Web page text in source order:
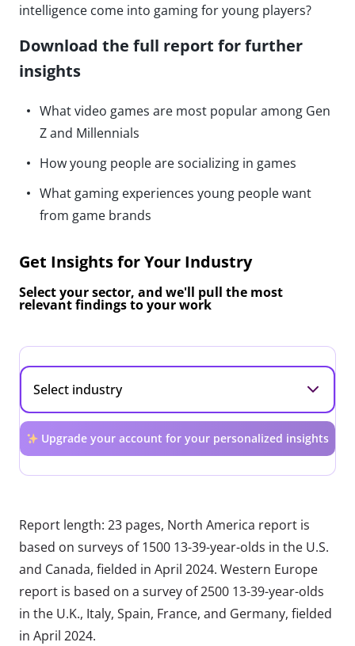
intelligence come into gaming for young players?
Download the full report for further
insights
What video games are most popular among Gen
Z and Millennials
How young people are socializing in games
What gaming experiences young people want
from game brands
Get Insights for Your Industry
Select your sector, and we'll pull the most
relevant findings to your work
Upgrade your account for your personalized insights
Report length: 23 pages, North America report is
based on surveys of 1500 13-39-year-olds in the U.S.
and Canada, fielded in April 2024. Western Europe
report is based on a survey of 2500 13-39-year-olds
in the U.K., Italy, Spain, France, and Germany, fielded
in April 2024.